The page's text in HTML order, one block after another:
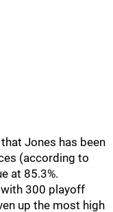
Jones has been
(according to
at 85.3%.
300 playoff
up the most high